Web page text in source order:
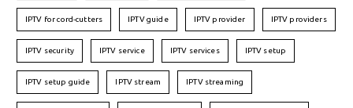
IPTV for cord-cutters IPTV guide IPTV provider IPTV providers
IPTV security IPTV service IPTV services IPTV setup
IPTV setup guide IPTV stream IPTV streaming